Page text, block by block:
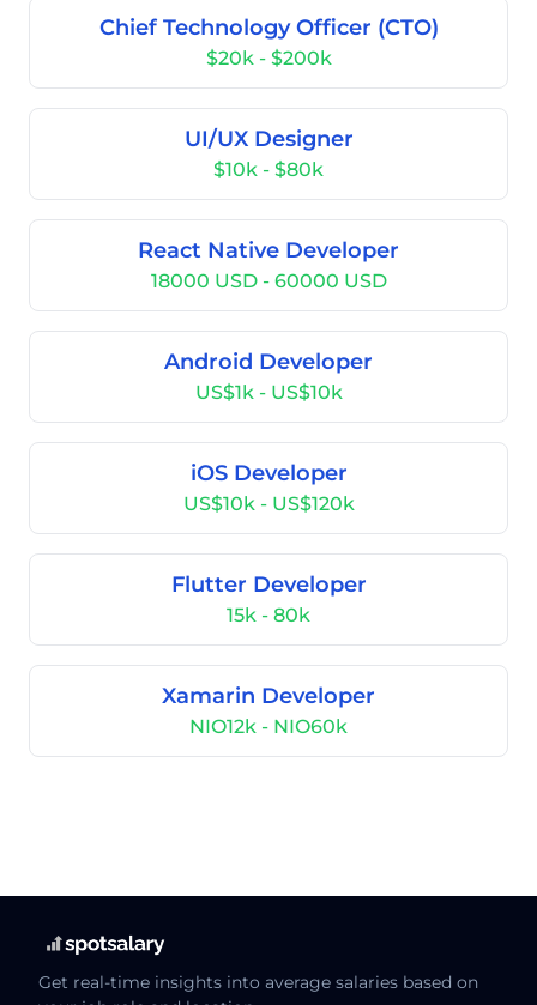
Chief Technology Officer (CTO)
$20k - $200k
UI/UX Designer
$10k - $80k
React Native Developer
18000 USD - 60000 USD
Android Developer
US$1k - US$10k
iOS Developer
US$10k - US$120k
Flutter Developer
15k - 80k
Xamarin Developer
NIO12k - NIO60k
Get real-time insights into average salaries based on